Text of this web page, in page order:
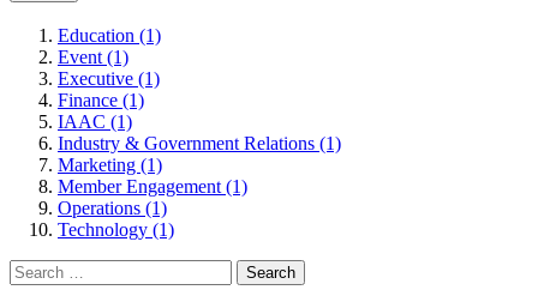
Education (1)
Event (1)
Executive (1)
Finance (1)
IAAC (1)
Industry & Government Relations (1)
Marketing (1)
Member Engagement (1)
Operations (1)
Technology (1)
Search
for: